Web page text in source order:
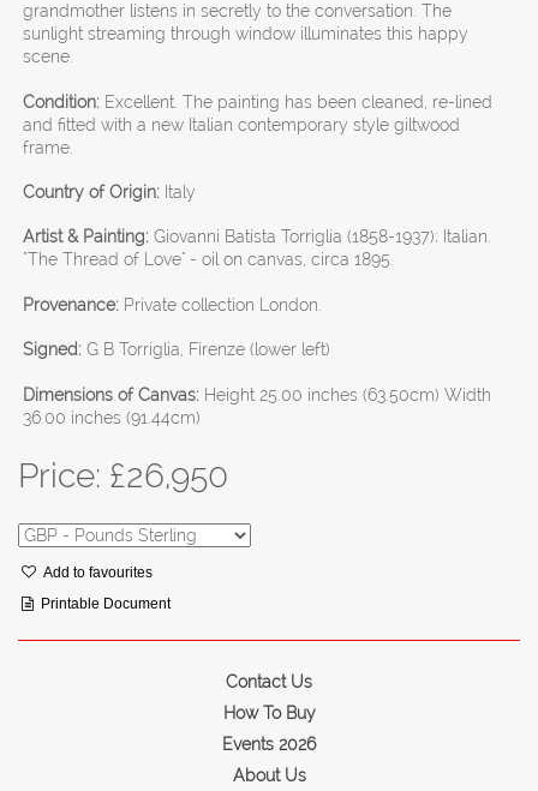
grandmother listens in secretly to the conversation. The
sunlight streaming through window illuminates this happy
scene.
Condition: Excellent. The painting has been cleaned, re-lined
and fitted with a new Italian contemporary style giltwood
frame.
Country of Origin: Italy
Artist & Painting: Giovanni Batista Torriglia (1858-1937); Italian.
"The Thread of Love" - oil on canvas, circa 1895.
Provenance: Private collection London.
Signed: G B Torriglia, Firenze (lower left)
Dimensions of Canvas: Height 25.00 inches (63.50cm) Width
36.00 inches (91.44cm)
Price: £26,950
Add to favourites
Printable Document
Contact Us
How To Buy
Events 2026
About Us